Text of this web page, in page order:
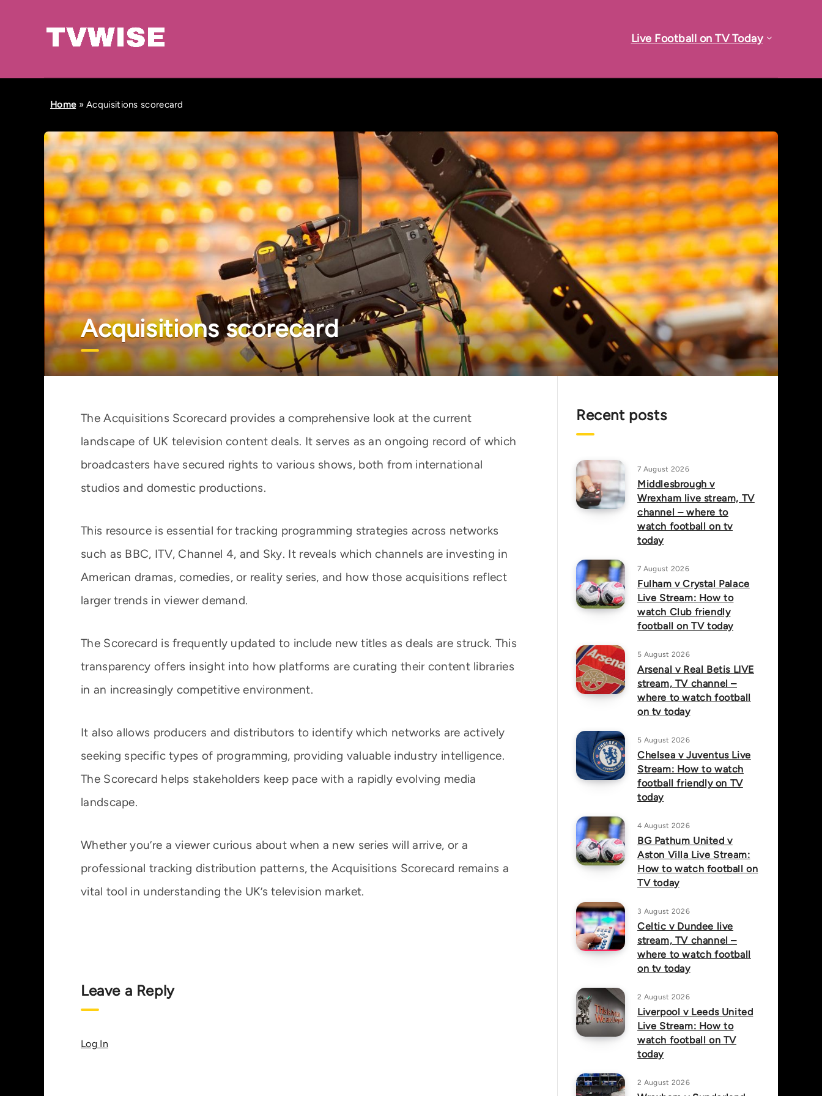
Live Football on TV Today
Home»Acquisitions scorecard
Acquisitions scorecard
The Acquisitions Scorecard provides a comprehensive look at the current
landscape of UK television content deals. It serves as an ongoing record of which
broadcasters have secured rights to various shows, both from international
studios and domestic productions.
This resource is essential for tracking programming strategies across networks
such as BBC, ITV, Channel 4, and Sky. It reveals which channels are investing in
American dramas, comedies, or reality series, and how those acquisitions reflect
larger trends in viewer demand.
The Scorecard is frequently updated to include new titles as deals are struck. This
transparency offers insight into how platforms are curating their content libraries
in an increasingly competitive environment.
It also allows producers and distributors to identify which networks are actively
seeking specific types of programming, providing valuable industry intelligence.
The Scorecard helps stakeholders keep pace with a rapidly evolving media
landscape.
Whether you’re a viewer curious about when a new series will arrive, or a
professional tracking distribution patterns, the Acquisitions Scorecard remains a
vital tool in understanding the UK’s television market.
Leave a Reply
Log In
Recent posts
7 August 2026
Middlesbrough v
Wrexham live stream, TV
channel – where to
watch football on tv
today
7 August 2026
Fulham v Crystal Palace
Live Stream: How to
watch Club friendly
football on TV today
5 August 2026
Arsenal v Real Betis LIVE
stream, TV channel –
where to watch football
on tv today
5 August 2026
Chelsea v Juventus Live
Stream: How to watch
football friendly on TV
today
4 August 2026
BG Pathum United v
Aston Villa Live Stream:
How to watch football on
TV today
3 August 2026
Celtic v Dundee live
stream, TV channel –
where to watch football
on tv today
2 August 2026
Liverpool v Leeds United
Live Stream: How to
watch football on TV
today
2 August 2026